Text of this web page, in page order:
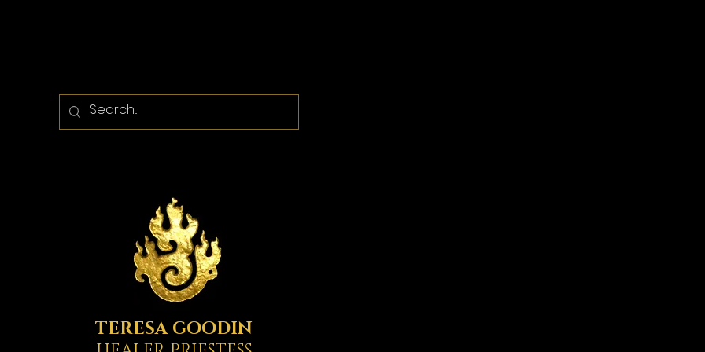
TERESA GOODIN